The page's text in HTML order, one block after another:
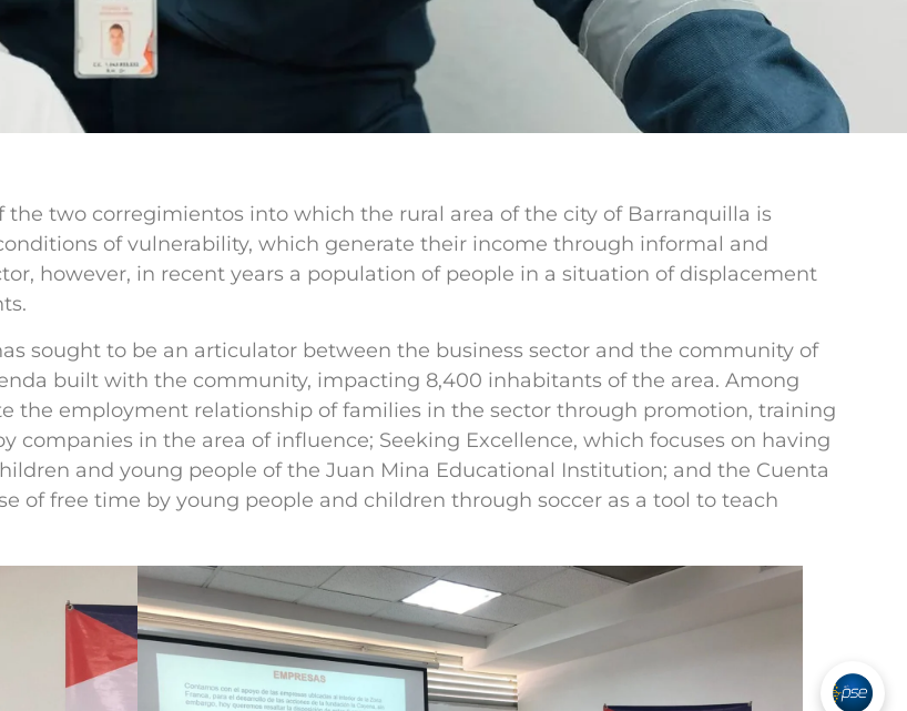
the two corregimientos into which the rural area of the city of Barranquilla is
of vulnerability, which generate their income through informal and
however, in recent years a population of people in a situation of displacement
sought to be an articulator between the business sector and the community of
built with the community, impacting 8,400 inhabitants of the area. Among
the employment relationship of families in the sector through promotion, training
companies in the area of influence; Seeking Excellence, which focuses on having
and young people of the Juan Mina Educational Institution; and the Cuenta
of free time by young people and children through soccer as a tool to teach